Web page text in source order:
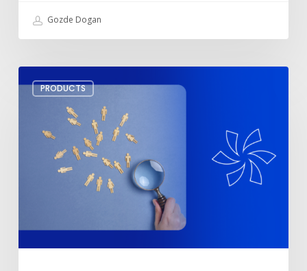
Gozde Dogan
PRODUCTS
SharePoint